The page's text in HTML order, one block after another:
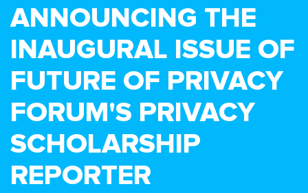
ANNOUNCING THE
INAUGURAL ISSUE OF
FUTURE OF PRIVACY
FORUM'S PRIVACY
SCHOLARSHIP
REPORTER